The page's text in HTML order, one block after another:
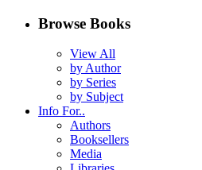
Browse Books
View All
by Author
by Series
by Subject
Info For..
Authors
Booksellers
Media